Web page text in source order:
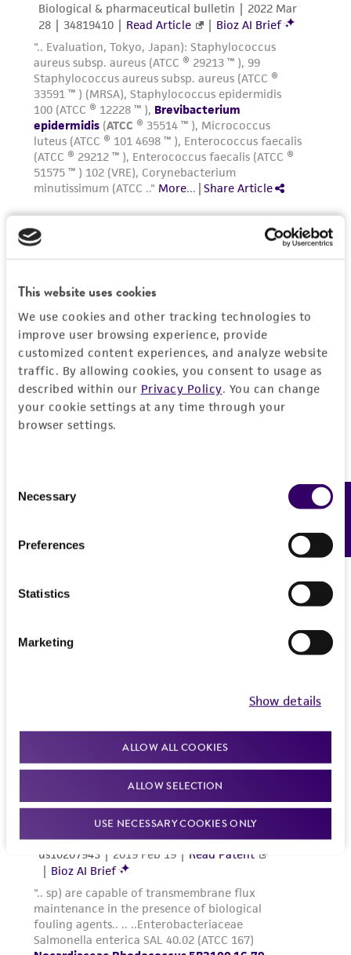
This website uses cookies
We use cookies and other tracking technologies to
improve user browsing experience, provide
customized content experiences, and analyze website
traffic. By allowing cookies, you consent to usage as
described within our Privacy Policy. You can change
your cookie settings at any time through your
browser settings.
Selection
Necessary
Preferences
Statistics
Marketing
Show details
ALLOW ALL COOKIES
ALLOW SELECTION
USE NECESSARY COOKIES ONLY
receipt, handling, storage, disposal, and use of
the ATCC product including without limitation
taking all appropriate safety and handling
precautions to minimize health or
environmental risk. As a condition of receiving
the material, the customer agrees that any
activity undertaken with the ATCC product and
any progeny or modifications will be conducted
in compliance with all applicable laws,
regulations, and guidelines. This product is
provided 'AS IS' with no representations or
warranties whatsoever except as expressly set
forth herein and in no event shall ATCC, its
employees, assigns, successors, and affiliates be
liable for indirect, special, incidental, or
consequential damages of any kind in
connection with or arising out of the
customer's use of the product. While
reasonable effort is made to ensure
authenticity and reliability of materials on
Please see the material transfer agreement
(MTA) for further details regarding the use of
this product. The MTA is available at
Feedback